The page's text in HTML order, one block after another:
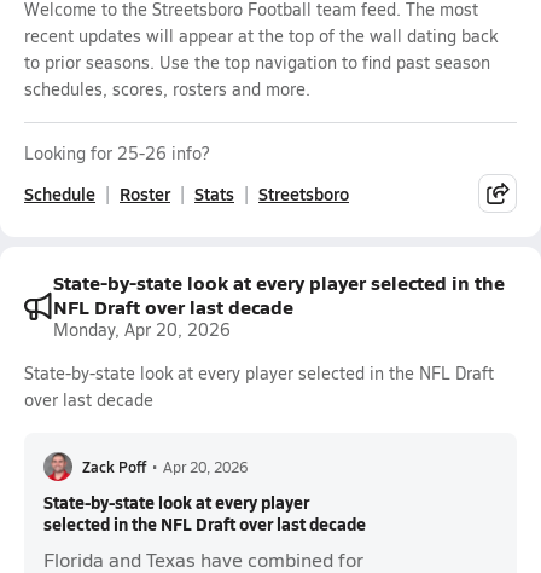
Welcome to the Streetsboro Football team feed. The most
recent updates will appear at the top of the wall dating back
to prior seasons. Use the top navigation to find past season
schedules, scores, rosters and more.
Looking for 25-26 info?
Schedule Roster Stats Streetsboro
State-by-state look at every player selected in the
NFL Draft over last decade
Monday, Apr 20, 2026
State-by-state look at every player selected in the NFL Draft
over last decade
Zack Poff • Apr 20, 2026
State-by-state look at every player
selected in the NFL Draft over last decade
Florida and Texas have combined for